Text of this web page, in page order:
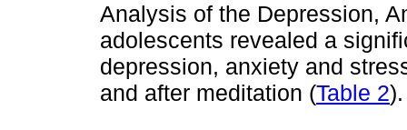
Analysis of the Depression,
adolescents revealed a
depression, anxiety and
and after meditation (Table 2).